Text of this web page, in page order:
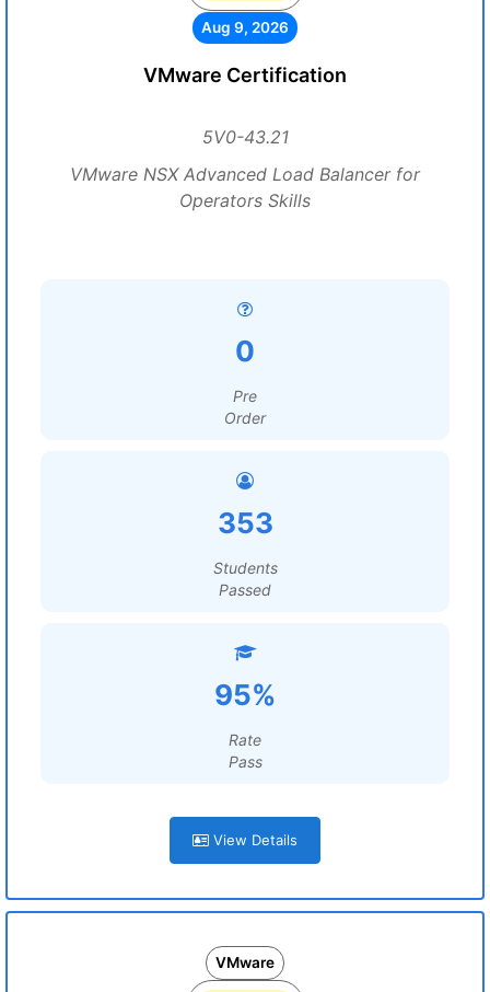
Aug 9, 2026
VMware Certification
5V0-43.21
VMware NSX Advanced Load Balancer for
Operators Skills
0
Pre
Order
353
Students
Passed
95%
Rate
Pass
View Details
VMware